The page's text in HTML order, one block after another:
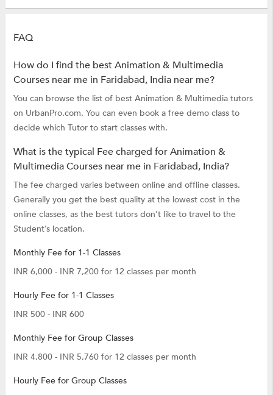
FAQ
How do I find the best Animation & Multimedia
Courses near me in Faridabad, India near me?
You can browse the list of best Animation & Multimedia tutors
on UrbanPro.com. You can even book a free demo class to
decide which Tutor to start classes with.
What is the typical Fee charged for Animation &
Multimedia Courses near me in Faridabad, India?
The fee charged varies between online and offline classes.
Generally you get the best quality at the lowest cost in the
online classes, as the best tutors don’t like to travel to the
Student’s location.
Monthly Fee for 1-1 Classes
INR 6,000 - INR 7,200 for 12 classes per month
Hourly Fee for 1-1 Classes
INR 500 - INR 600
Monthly Fee for Group Classes
INR 4,800 - INR 5,760 for 12 classes per month
Hourly Fee for Group Classes